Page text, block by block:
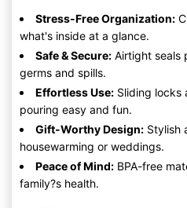
Stress-Free Organization:
what's inside at a glance.
Safe & Secure: Airtight seals
germs and spills.
Effortless Use: Sliding locks
pouring easy and fun.
Gift-Worthy Design: Stylish
housewarming or weddings.
Peace of Mind: BPA-free
family?s health.